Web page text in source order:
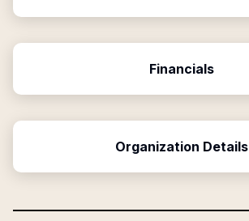
Financials
Organization Details